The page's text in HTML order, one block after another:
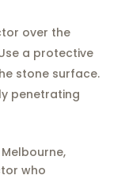
over the
a protective
stone surface.
penetrating
who